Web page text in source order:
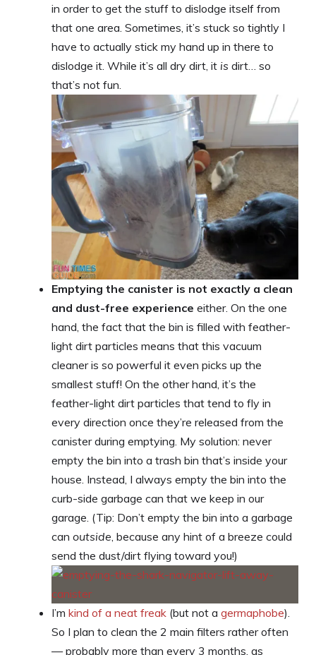
in order to get the stuff to dislodge itself from
that one area. Sometimes, it’s stuck so tightly I
have to actually stick my hand up in there to
dislodge it. While it’s all dry dirt, it is dirt… so
that’s not fun.
Emptying the canister is not exactly a clean
and dust-free experience either. On the one
hand, the fact that the bin is filled with feather-
light dirt particles means that this vacuum
cleaner is so powerful it even picks up the
smallest stuff! On the other hand, it’s the
feather-light dirt particles that tend to fly in
every direction once they’re released from the
canister during emptying. My solution: never
empty the bin into a trash bin that’s inside your
house. Instead, I always empty the bin into the
curb-side garbage can that we keep in our
garage. (Tip: Don’t empty the bin into a garbage
can outside, because any hint of a breeze could
send the dust/dirt flying toward you!)
I’m kind of a neat freak (but not a germaphobe).
So I plan to clean the 2 main filters rather often
— probably more than every 3 months, as